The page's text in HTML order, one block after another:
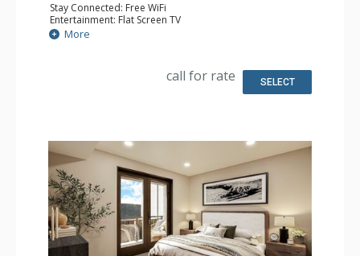
Stay Connected: Free WiFi
Entertainment: Flat Screen TV
Extras: Balcony
Kitchen: Coffee Maker, Dishwasher, Full Kitchen, Kettle,
Comfort: Air Conditioning, Gas Fireplace
More
call for rate SELECT